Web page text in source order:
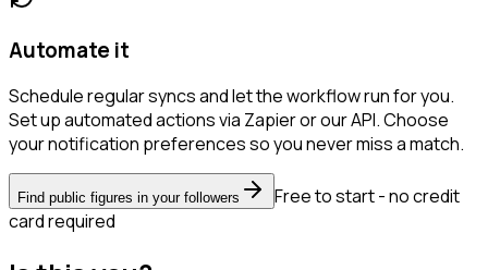
Automate it
Schedule regular syncs and let the workflow run for you.
Set up automated actions via Zapier or our API. Choose
your notification preferences so you never miss a match.
Find public figures in your followers
Free to start - no credit
card required